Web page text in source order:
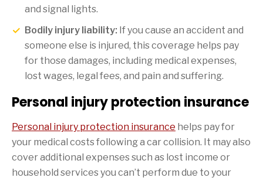
and signal lights.
Bodily injury liability: If you cause an accident and
someone else is injured, this coverage helps pay
for those damages, including medical expenses,
lost wages, legal fees, and pain and suffering.
Personal injury protection insurance
Personal injury protection insurance helps pay for
your medical costs following a car collision. It may also
cover additional expenses such as lost income or
household services you can’t perform due to your